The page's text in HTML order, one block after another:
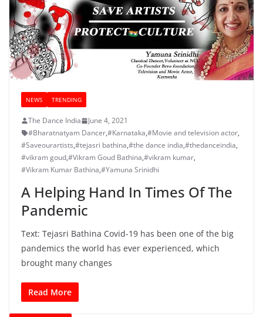
NEWS TRENDING
The Dance India
June 4, 2021
#Bharatnatyam Dancer,#Karnataka,#Movie and television actor,
#Saveourartists,#tejasri bathina,#the dance india,#thedanceindia,
#vikram goud,#Vikram Goud Bathina,#vikram kumar,
#Vikram Kumar Bathina,#Yamuna Srinidhi
A Helping Hand In Times Of The
Pandemic
Text: Tejasri Bathina Covid-19 has been one of the big
pandemics the world has ever experienced, which
brought many changes
Read More